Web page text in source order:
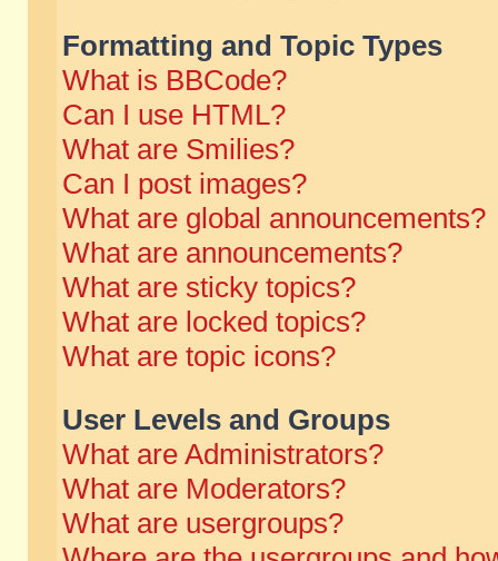
Formatting and Topic Types
What is BBCode?
Can I use HTML?
What are Smilies?
Can I post images?
What are global announcements?
What are announcements?
What are sticky topics?
What are locked topics?
What are topic icons?
User Levels and Groups
What are Administrators?
What are Moderators?
What are usergroups?